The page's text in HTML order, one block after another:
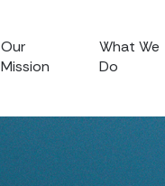
Our
Mission
What We
Do